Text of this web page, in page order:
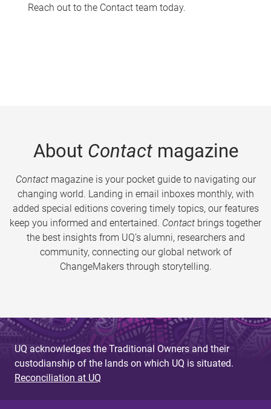
Reach out to the Contact team today.
About Contactmagazine
Contactmagazine is your pocket guide to navigating our
changing world. Landing in email inboxes monthly, with
added special editions covering timely topics, our features
keep you informed and entertained. Contact brings together
the best insights from UQ’s alumni, researchers and
community, connecting our global network of
ChangeMakers through storytelling.
UQ acknowledges the Traditional Owners and their
custodianship of the lands on which UQ is situated.
Reconciliation at UQ